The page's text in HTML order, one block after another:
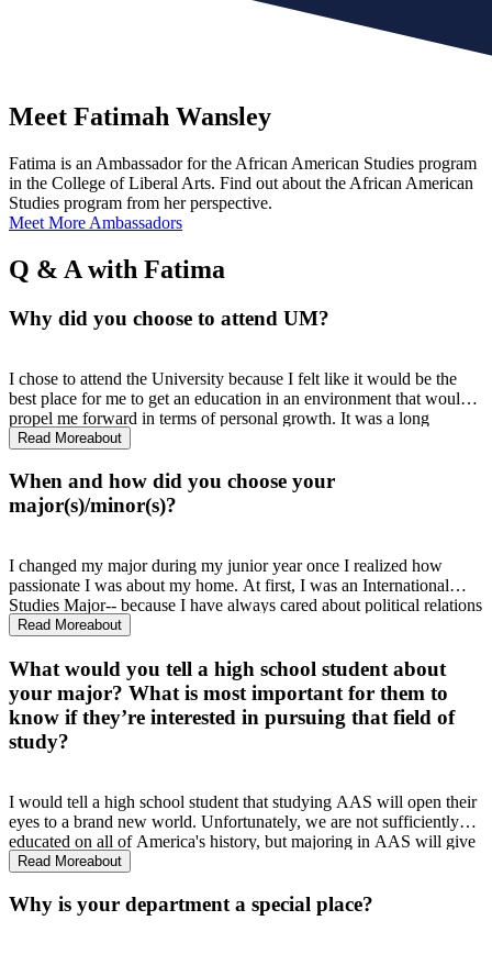
Meet Fatimah Wansley
Fatima is an Ambassador for the African American Studies program
in the College of Liberal Arts. Find out about the African American
Studies program from her perspective.
Meet More Ambassadors
Q & A with Fatima
Why did you choose to attend UM?
I chose to attend the University because I felt like it would be the
best place for me to get an education in an environment that would
propel me forward in terms of personal growth. It was a long
internal journey because I was constantly reminded of the history
flagship university could offer me a wide variety of opportunities for
my future. After 2 years, I know that I made one of the best
decisions of my life. I have learned more about Mississippi history in
matriculation of public school. UM has become a second home for
me, and learning about all those who made my attendance possible
only makes me feel even prouder to be here.
Read Moreabout
When and how did you choose your
major(s)/minor(s)?
I changed my major during my junior year once I realized how
passionate I was about my home. At first, I was an International
Studies Major-- because I have always cared about political relations
and wanted to improve the way our government handles them.
closer to home. I want to be a part of what makes Mississippi better,
and learning more about my history has shown me that the best
place to start making change is your own backyard.
Read Moreabout
What would you tell a high school student about
your major? What is most important for them to
know if they’re interested in pursuing that field of
study?
I would tell a high school student that studying AAS will open their
eyes to a brand new world. Unfortunately, we are not sufficiently
educated on all of America's history, but majoring in AAS will give
you a deeper appreciation for this country, because you will learn of
this place, and it is impossible to not appreciate that knowledge.
Read Moreabout
Why is your department a special place?